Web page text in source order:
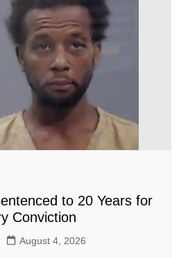
to 20 Years for
Conviction
August 4, 2026